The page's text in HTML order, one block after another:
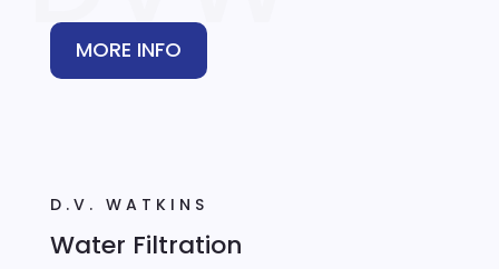
MORE INFO
D.V. WATKINS
Water Filtration